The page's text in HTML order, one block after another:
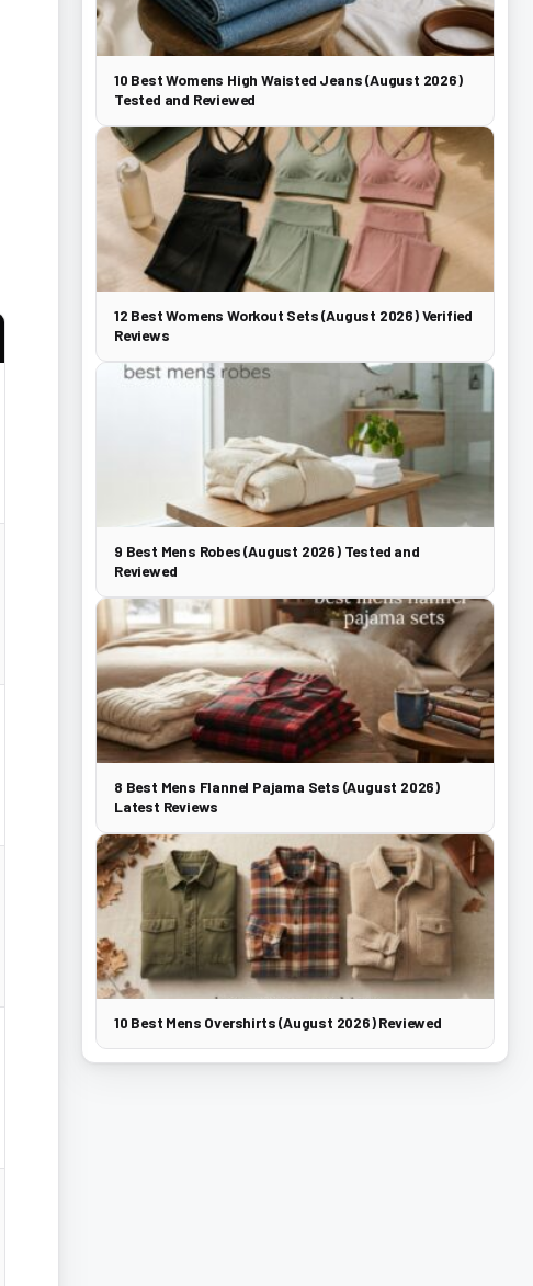
10 Best Womens High Waisted Jeans (August 2026)
Tested and Reviewed
12 Best Womens Workout Sets (August 2026) Verified
Reviews
9 Best Mens Robes (August 2026) Tested and
Reviewed
8 Best Mens Flannel Pajama Sets (August 2026)
Latest Reviews
10 Best Mens Overshirts (August 2026) Reviewed